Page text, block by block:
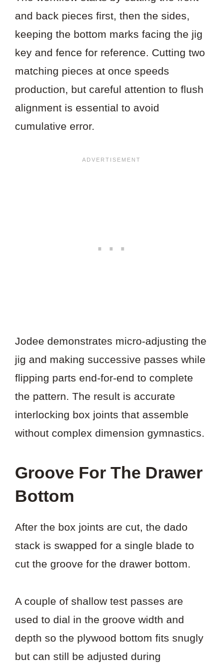
and back pieces first, then the sides,
keeping the bottom marks facing the jig
key and fence for reference. Cutting two
matching pieces at once speeds
production, but careful attention to flush
alignment is essential to avoid
cumulative error.
Jodee demonstrates micro-adjusting the
jig and making successive passes while
flipping parts end-for-end to complete
the pattern. The result is accurate
interlocking box joints that assemble
without complex dimension gymnastics.
Groove For The Drawer
Bottom
After the box joints are cut, the dado
stack is swapped for a single blade to
cut the groove for the drawer bottom.
A couple of shallow test passes are
used to dial in the groove width and
depth so the plywood bottom fits snugly
but can still be adjusted during